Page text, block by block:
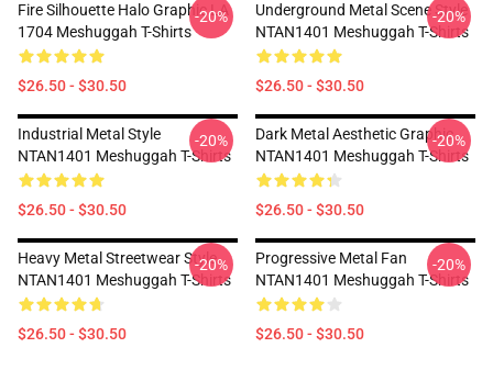
Fire Silhouette Halo Graphic LA
1704 Meshuggah T-Shirts
$26.50 - $30.50
-20%
Underground Metal Scene Style
NTAN1401 Meshuggah T-Shirts
$26.50 - $30.50
-20%
Industrial Metal Style
NTAN1401 Meshuggah T-Shirts
$26.50 - $30.50
-20%
Dark Metal Aesthetic Graphic
NTAN1401 Meshuggah T-Shirts
$26.50 - $30.50
-20%
Heavy Metal Streetwear Style
NTAN1401 Meshuggah T-Shirts
$26.50 - $30.50
-20%
Progressive Metal Fan
NTAN1401 Meshuggah T-Shirts
$26.50 - $30.50
-20%